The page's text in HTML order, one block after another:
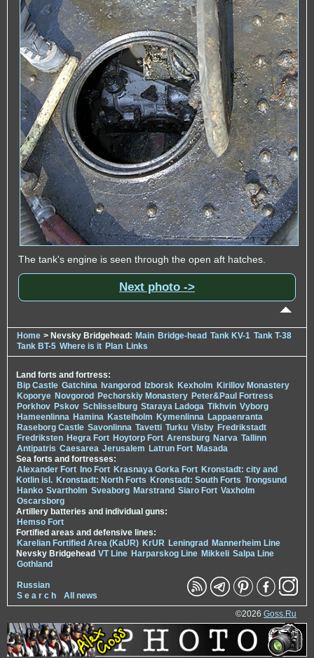
The tank's engine is seen through the open aft hatches.
Next photo ->
Home > Nevsky Bridgehead: Main Bridge-head Tank KV-1 Tank T-38
Tank BT-5 Where is it Plan Links
Land forts and fortress:
Bip Castle Gatchina Ivangorod Izborsk Kexholm Kirillov Monastery
Koporye Novgorod Pechorskiy Monastery Peter&Paul Fortress
Porkhov Pskov Schlisselburg Staraya Ladoga Tikhvin Vyborg
Hameenlinna Hamina Kastelholm Kymenlinna Lappaenranta
Raseborg Castle Savonlinna Tavetti Turku Visby Fredrikstadt
Fredriksten Hegra Fort Hoytorp Fort Arensburg Narva Tallinn
Antipatris Caesarea Jerusalem Latrun Fort Masada
Sea forts and fortresses:
Alexander Fort Ino Fort Krasnaya Gorka Fort Kronstadt: city and
Kotlin isl. Kronstadt: North Forts Kronstadt: South Forts Trongsund
Hanko Svartholm Sveaborg Marstrand Siaro Fort Vaxholm
Oscarsborg
Artillery batteries and individual guns:
Hemso Fort
Fortified areas and defensive lines:
Karelian Fortified Area (KaUR) KrUR Leningrad
Mannerheim Line
Nevsky Bridgehead VT Line Harparskog Line Mikkeli Salpa Line
Gothland
Russian
S e a r c h
All news
©2026 Goss.Ru